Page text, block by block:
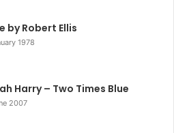
by Robert Ellis
1978
Harry – Two Times Blue
2007